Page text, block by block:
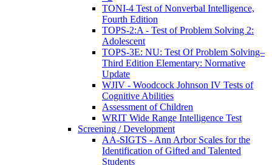
TONI-4 Test of Nonverbal Intelligence,
Fourth Edition
TOPS-2:A - Test of Problem Solving 2:
Adolescent
TOPS-3E: NU: Test Of Problem Solving–
Third Edition Elementary: Normative
Update
WJIV - Woodcock Johnson IV Tests of
Cognitive Abilities
Assessment of Children
WRIT Wide Range Intelligence Test
Screening / Development
AA-SIGTS - Ann Arbor Scales for the
Identification of Gifted and Talented
Students